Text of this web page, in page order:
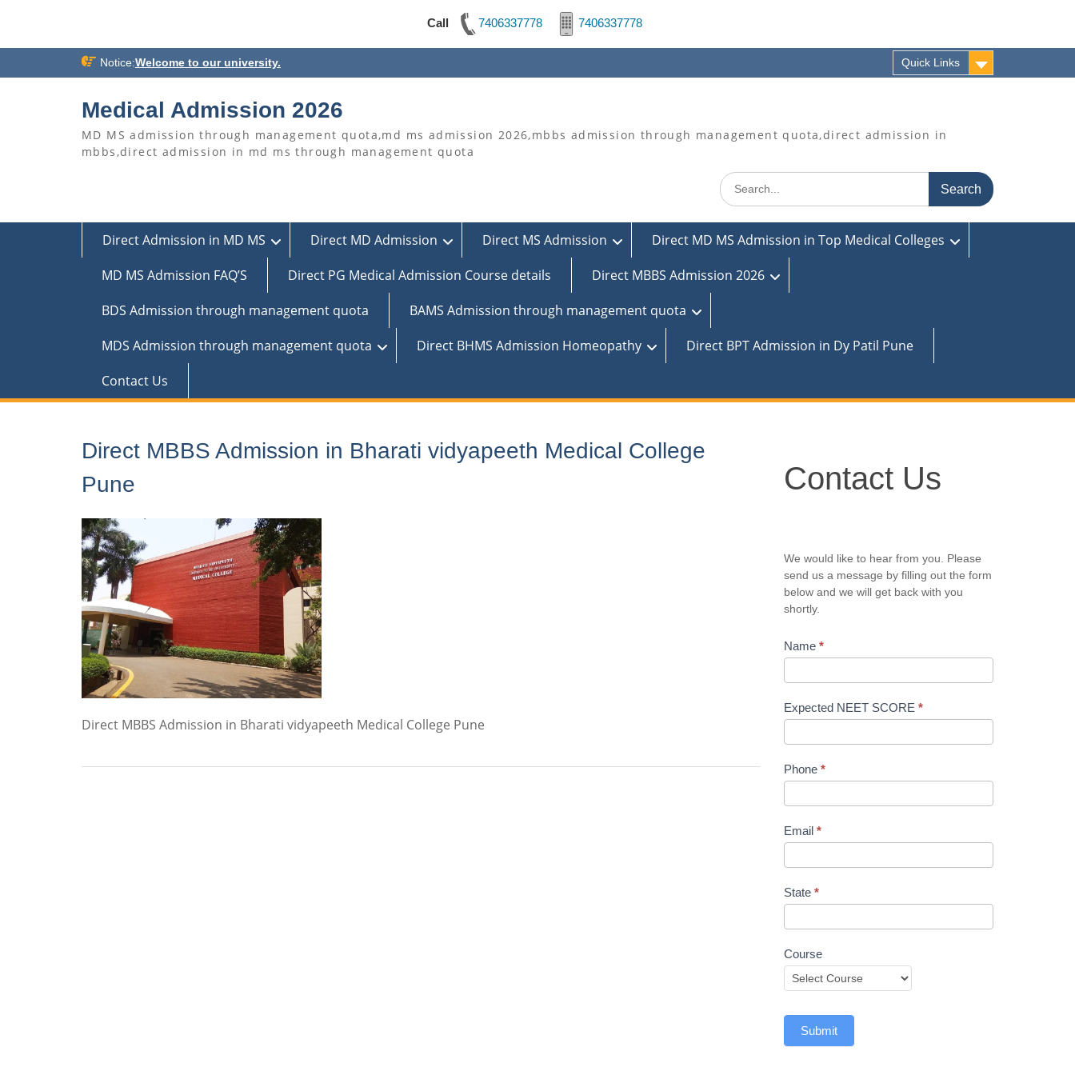
Call 7406337778 7406337778
Notice:Welcome to our university. Quick Links
Medical Admission 2026
MD MS admission through management quota,md ms admission 2026,mbbs admission through management quota,direct admission in
mbbs,direct admission in md ms through management quota
Search
for:
Direct Admission in MD MS Direct MD Admission Direct MS Admission
Direct MD MS Admission in Top Medical Colleges
MD MS Admission FAQ’S
Direct PG Medical Admission Course details
Direct MBBS Admission 2026
BDS Admission through management quota
BAMS Admission through management quota
MDS Admission through management quota
Direct BHMS Admission Homeopathy
Direct BPT Admission in Dy Patil Pune
Contact Us
Direct MBBS Admission in Bharati vidyapeeth Medical College
Pune
Direct MBBS Admission in Bharati vidyapeeth Medical College Pune
Us
Contact Us
We would like to hear from you. Please
send us a message by filling out the form
below and we will get back with you
shortly.
Name *
Expected NEET SCORE *
Phone *
Email *
State *
Course
Submit